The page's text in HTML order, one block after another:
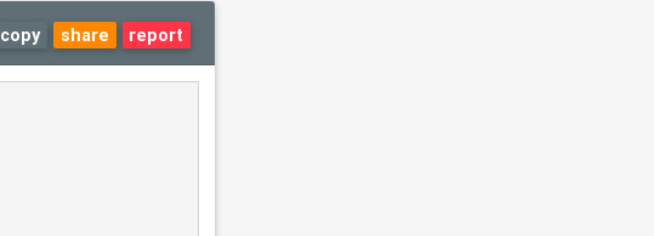
copy share report